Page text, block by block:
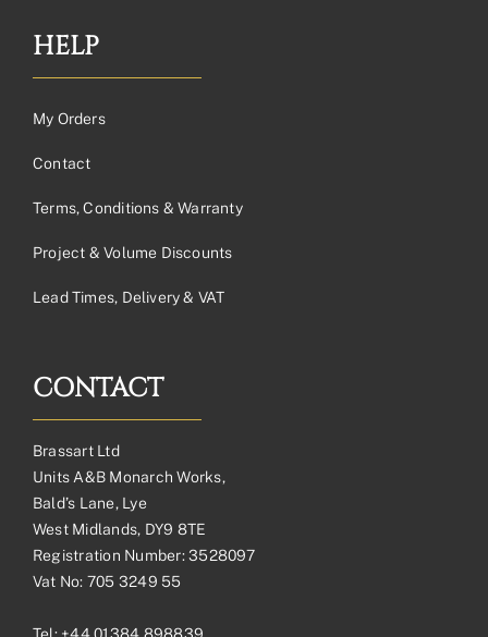
HELP
My Orders
Contact
Terms, Conditions & Warranty
Project & Volume Discounts
Lead Times, Delivery & VAT
CONTACT
Brassart Ltd
Units A&B Monarch Works,
Bald’s Lane, Lye
West Midlands, DY9 8TE
Registration Number: 3528097
Vat No: 705 3249 55
Tel: +44 01384 898839